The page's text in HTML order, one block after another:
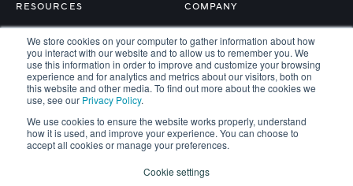
We store cookies on your computer to gather information about how
you interact with our website and to allow us to remember you. We
use this information in order to improve and customize your browsing
experience and for analytics and metrics about our visitors, both on
this website and other media. To find out more about the cookies we
use, see our Privacy Policy.
We use cookies to ensure the website works properly, understand
how it is used, and improve your experience. You can choose to
accept all cookies or manage your preferences.
Cookie settings
RESOURCES
Insight Hub
For Developers
FAQs
COMPANY
About
Careers
Contact